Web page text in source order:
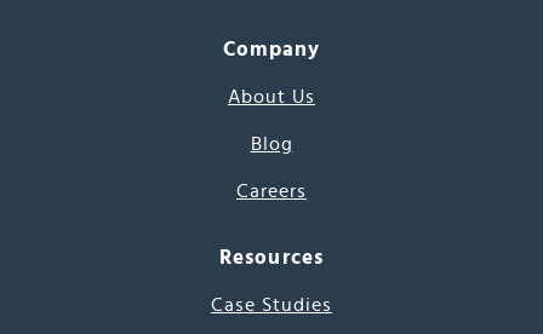
Company
About Us
Blog
Careers
Resources
Case Studies